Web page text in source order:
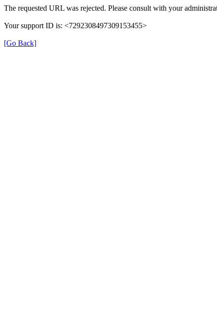
The requested URL was rejected. Please consult with your
Your support ID is: <7292308497309153455>
[Go Back]